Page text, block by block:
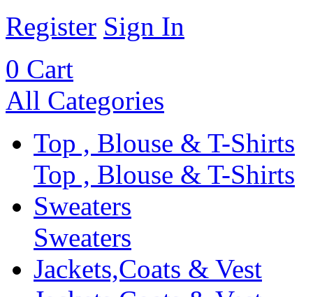
Register Sign In
0 Cart
All Categories
Top , Blouse & T-Shirts
Top , Blouse & T-Shirts
Sweaters
Sweaters
Jackets,Coats & Vest